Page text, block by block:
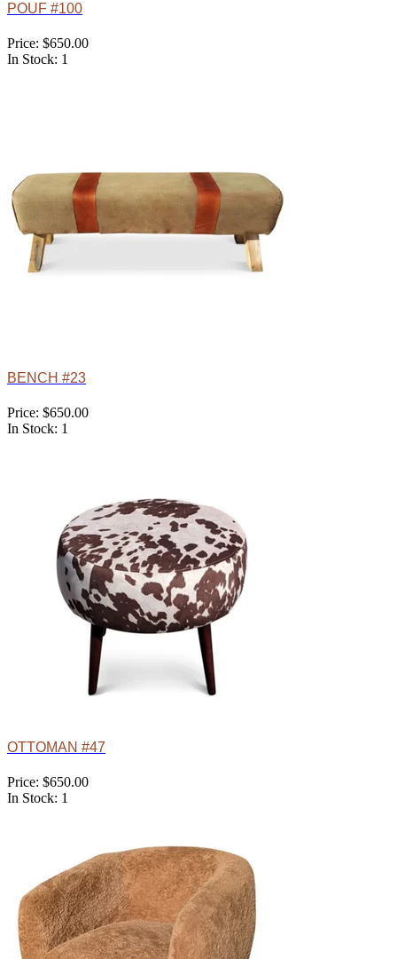
POUF #100
Price: $650.00
In Stock: 1
BENCH #23
Price: $650.00
In Stock: 1
OTTOMAN #47
Price: $650.00
In Stock: 1